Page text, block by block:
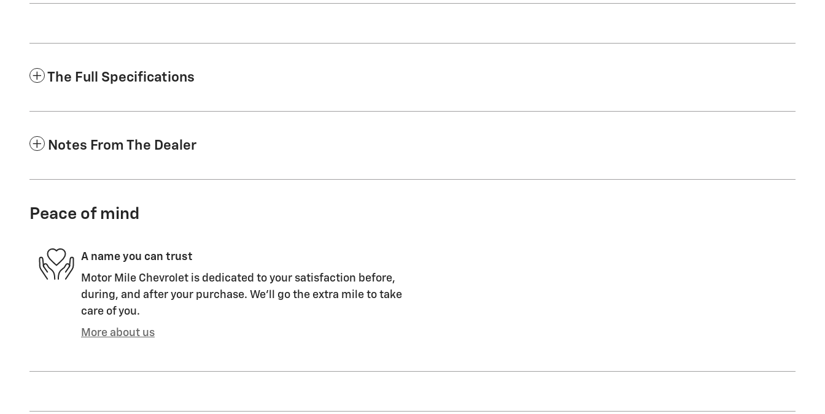
The Full Specifications
Notes From The Dealer
Peace of mind
A name you can trust
Motor Mile Chevrolet is dedicated to your satisfaction before,
during, and after your purchase. We'll go the extra mile to take
care of you.
More about us